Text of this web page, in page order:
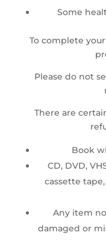
Some
To complete
Please do not
There are
Book
CD, DVD,
cassette
Any item
damaged or